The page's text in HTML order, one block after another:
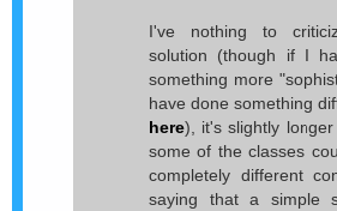
I've nothing to
solution (though if I
something more
have done something
here), it's slightly
some of the classes
completely different
saying that a simple